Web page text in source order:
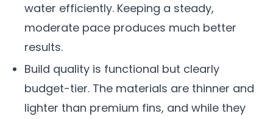
water efficiently. Keeping a steady,
moderate pace produces much better
results.
Build quality is functional but clearly
budget-tier. The materials are thinner and
lighter than premium fins, and while they